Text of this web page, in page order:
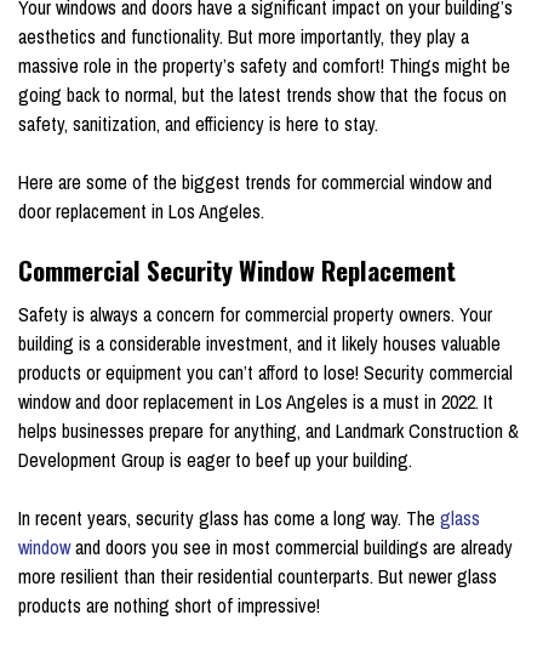
Your windows and doors have a significant impact on your building’s
aesthetics and functionality. But more importantly, they play a
massive role in the property’s safety and comfort! Things might be
going back to normal, but the latest trends show that the focus on
safety, sanitization, and efficiency is here to stay.
Here are some of the biggest trends for commercial window and
door replacement in Los Angeles.
Commercial Security Window Replacement
Safety is always a concern for commercial property owners. Your
building is a considerable investment, and it likely houses valuable
products or equipment you can’t afford to lose! Security commercial
window and door replacement in Los Angeles is a must in 2022. It
helps businesses prepare for anything, and Landmark Construction &
Development Group is eager to beef up your building.
In recent years, security glass has come a long way. The glass
windowand doors you see in most commercial buildings are already
more resilient than their residential counterparts. But newer glass
products are nothing short of impressive!